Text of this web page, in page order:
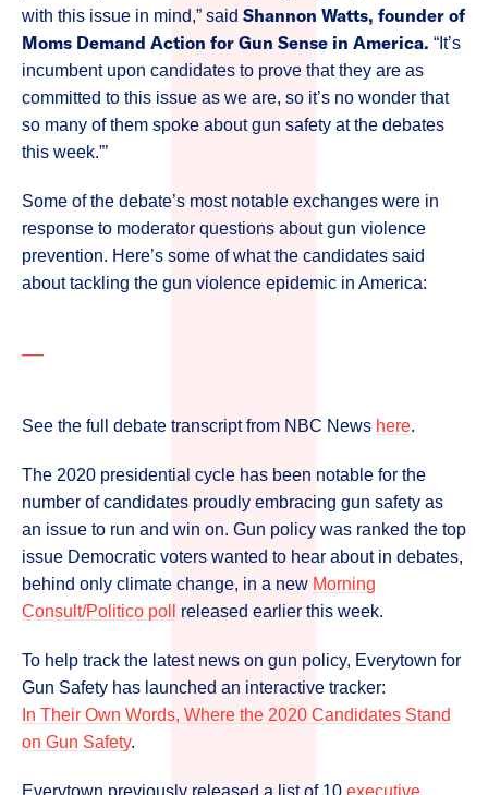
with this issue in mind,” said Shannon Watts, founder of
Moms Demand Action for Gun Sense in America. “It’s
incumbent upon candidates to prove that they are as
committed to this issue as we are, so it’s no wonder that
so many of them spoke about gun safety at the debates
this week.”’
Some of the debate’s most notable exchanges were in
response to moderator questions about gun violence
prevention. Here’s some of what the candidates said
about tackling the gun violence epidemic in America:
See the full debate transcript from NBC News here.
The 2020 presidential cycle has been notable for the
number of candidates proudly embracing gun safety as
an issue to run and win on. Gun policy was ranked the top
issue Democratic voters wanted to hear about in debates,
behind only climate change, in a new Morning
Consult/Politico poll
released earlier this week.
To help track the latest news on gun policy, Everytown for
Gun Safety has launched an interactive tracker:
In Their Own Words, Where the 2020 Candidates Stand
on Gun Safety.